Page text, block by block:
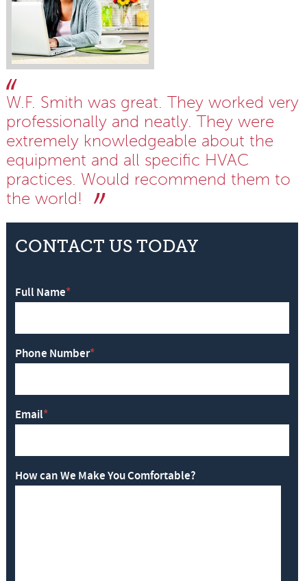
W.F. Smith was great. They worked very
professionally and neatly. They were
extremely knowledgeable about the
equipment and all specific HVAC
practices. Would recommend them to
the world!
CONTACT US TODAY
Full Name*
Phone Number*
Email*
How can We Make You Comfortable?